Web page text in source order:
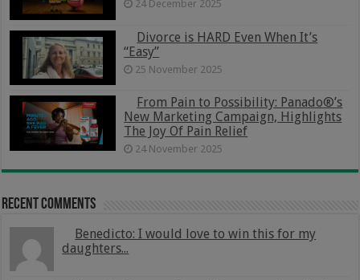
24 December 2025
Divorce is HARD Even When It’s
“Easy”
25 November 2025
From Pain to Possibility: Panado®’s
New Marketing Campaign, Highlights
The Joy Of Pain Relief
24 November 2025
Recent Comments
Benedicto: I would love to win this for my
daughters...